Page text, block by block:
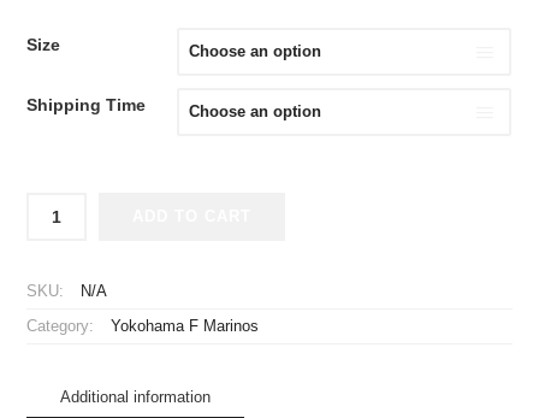
Size
Shipping Time
Yokohama
Jersey
SKU: N/A
Category: Yokohama F Marinos
Additional information